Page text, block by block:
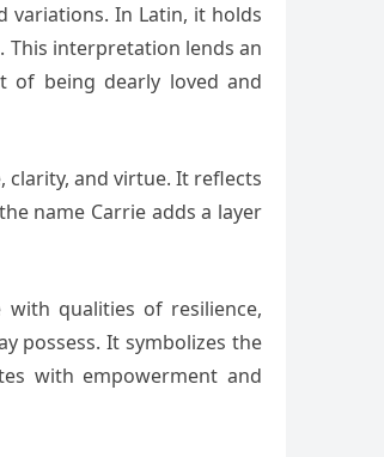
variations. In Latin, it holds
This interpretation lends an
of being dearly loved and
clarity, and virtue. It reflects
name Carrie adds a layer
with qualities of resilience,
possess. It symbolizes the
with empowerment and